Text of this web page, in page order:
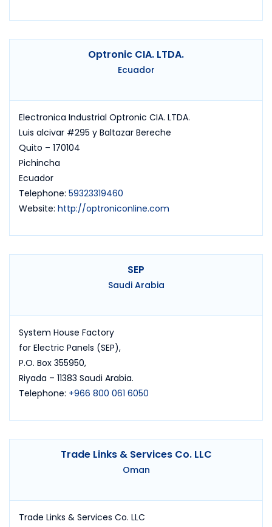
Optronic CIA. LTDA.
Ecuador
Electronica Industrial Optronic CIA. LTDA.
Luis alcivar #295 y Baltazar Bereche
Quito – 170104
Pichincha
Ecuador
Telephone: 59323319460
Website: http://optroniconline.com
SEP
Saudi Arabia
System House Factory
for Electric Panels (SEP),
P.O. Box 355950,
Riyada – 11383 Saudi Arabia.
Telephone: +966 800 061 6050
Trade Links & Services Co. LLC
Oman
Trade Links & Services Co. LLC